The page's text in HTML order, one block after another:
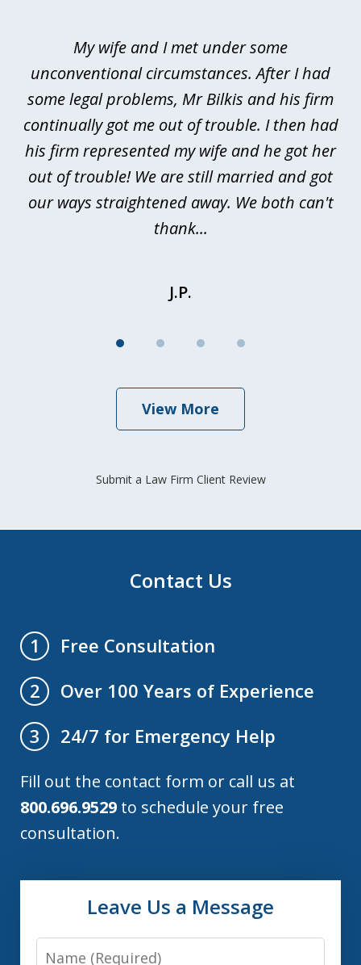
My wife and I met under some
unconventional circumstances. After I had
some legal problems, Mr Bilkis and his firm
continually got me out of trouble. I then had
his firm represented my wife and he got her
out of trouble! We are still married and got
our ways straightened away. We both can't
thank...
J.P.
View More
Submit a Law Firm Client Review
Contact Us
1
Free Consultation
2
Over 100 Years of Experience
3
24/7 for Emergency Help
Fill out the contact form or call us at
800.696.9529 to schedule your free
consultation.
Leave Us a Message
Name